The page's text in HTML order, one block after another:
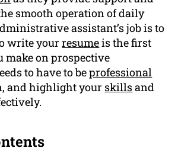
smooth operation of daily
assistant’s job is to
write yourresumeis the first
make on prospective
to have to beprofessional
and highlight your skillsand